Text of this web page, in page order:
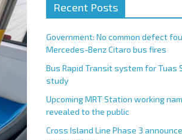
Recent Posts
Government: No common defect
Mercedes-Benz Citaro bus fires
Bus Rapid Transit system for Tuas
study
Upcoming MRT Station working
revealed to the public
Cross Island Line Phase 3